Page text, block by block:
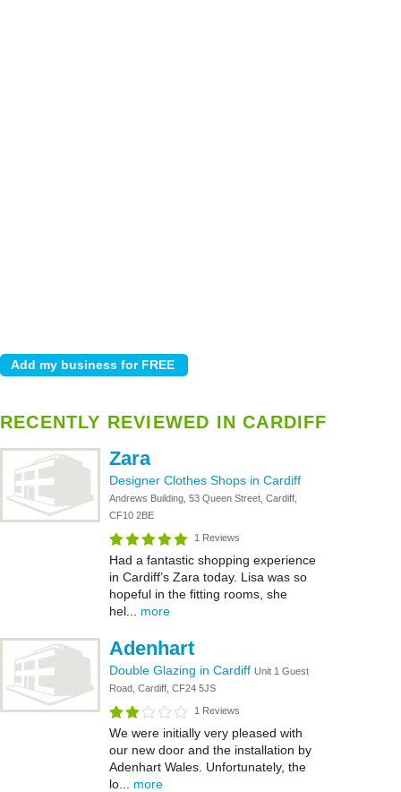
RECENTLY REVIEWED IN CARDIFF
Zara
Designer Clothes Shops in Cardiff
Andrews Building, 53 Queen Street, Cardiff,
CF10 2BE
1 Reviews
Had a fantastic shopping experience
in Cardiff’s Zara today. Lisa was so
hopeful in the fitting rooms, she
hel... more
Adenhart
Double Glazing in Cardiff Unit 1 Guest
Road, Cardiff, CF24 5JS
1 Reviews
We were initially very pleased with
our new door and the installation by
Adenhart Wales. Unfortunately, the
lo... more